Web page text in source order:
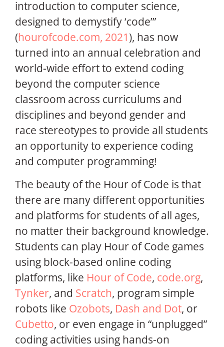
introduction to computer science,
designed to demystify ‘code’”
(hourofcode.com, 2021), has now
turned into an annual celebration and
world-wide effort to extend coding
beyond the computer science
classroom across curriculums and
disciplines and beyond gender and
race stereotypes to provide all students
an opportunity to experience coding
and computer programming!
The beauty of the Hour of Code is that
there are many different opportunities
and platforms for students of all ages,
no matter their background knowledge.
Students can play Hour of Code games
using block-based online coding
platforms, like Hour of Code, code.org,
Tynker, and Scratch, program simple
robots like Ozobots, Dash and Dot, or
Cubetto, or even engage in “unplugged”
coding activities using hands-on